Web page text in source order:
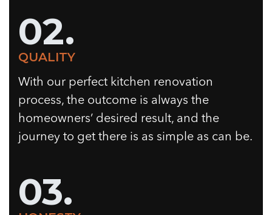
02.
QUALITY
With our perfect kitchen renovation
process, the outcome is always the
homeowners’ desired result, and the
journey to get there is as simple as can be.
03.